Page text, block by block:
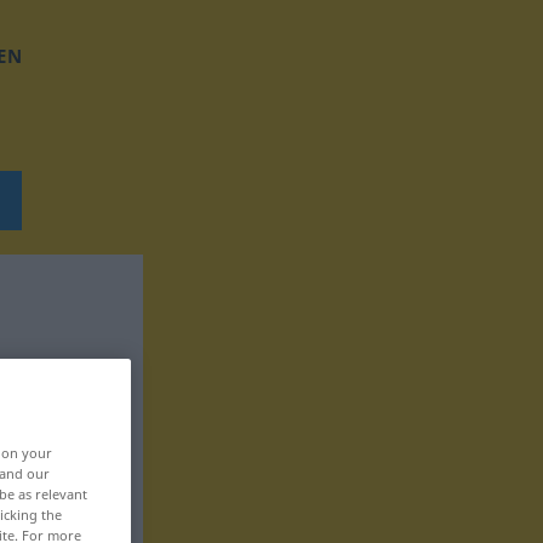
on your
our
as relevant
the
For more